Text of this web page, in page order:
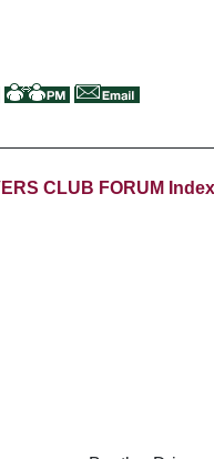
CLUB FORUM Index